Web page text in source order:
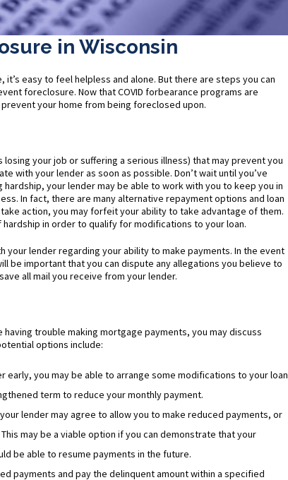
in Wisconsin
easy to feel helpless and alone. But there are steps you can
foreclosure. Now that COVID forbearance programs are
your home from being foreclosed upon.
your job or suffering a serious illness) that may prevent you
with your lender as soon as possible. Don’t wait until you’ve
your lender may be able to work with you to keep you in
In fact, there are many alternative repayment options and loan
action, you may forfeit your ability to take advantage of them.
in order to qualify for modifications to your loan.
your lender regarding your ability to make payments. In the event
be important that you can dispute any allegations you believe to
all mail you receive from your lender.
trouble making mortgage payments, you may discuss
options include:
early, you may be able to arrange some modifications to your loan
term to reduce your monthly payment.
lender may agree to allow you to make reduced payments, or
may be a viable option if you can demonstrate that your
be able to resume payments in the future.
payments and pay the delinquent amount within a specified